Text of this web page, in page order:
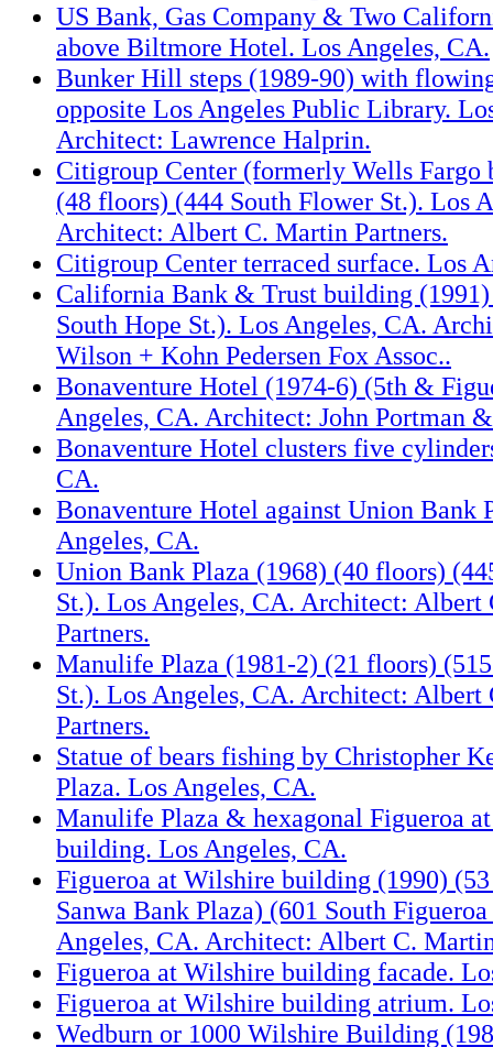
US Bank, Gas Company & Two
above Biltmore Hotel. Los Angeles, CA.
Bunker Hill steps (1989-90) with
opposite Los Angeles Public Library.
Architect: Lawrence Halprin.
Citigroup Center (formerly Wells Fargo
(48 floors) (444 South Flower St.). Los
Architect: Albert C. Martin Partners.
Citigroup Center terraced surface. Los
California Bank & Trust building
South Hope St.). Los Angeles, CA.
Wilson + Kohn Pedersen Fox Assoc..
Bonaventure Hotel (1974-6) (5th &
Angeles, CA. Architect: John Portman
Bonaventure Hotel clusters five
CA.
Bonaventure Hotel against Union Bank
Angeles, CA.
Union Bank Plaza (1968) (40 floors)
St.). Los Angeles, CA. Architect: Albert
Partners.
Manulife Plaza (1981-2) (21 floors)
St.). Los Angeles, CA. Architect: Albert
Partners.
Statue of bears fishing by Christopher
Plaza. Los Angeles, CA.
Manulife Plaza & hexagonal Figueroa
building. Los Angeles, CA.
Figueroa at Wilshire building (1990)
Sanwa Bank Plaza) (601 South
Angeles, CA. Architect: Albert C.
Figueroa at Wilshire building facade.
Figueroa at Wilshire building atrium.
Wedburn or 1000 Wilshire Building